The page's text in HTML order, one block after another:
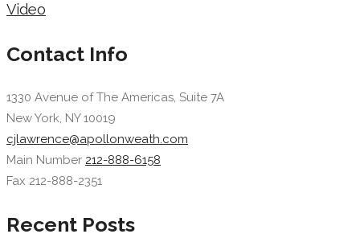
Video
Contact Info
1330 Avenue of The Americas, Suite 7A
New York, NY 10019
cjlawrence@apollonweath.com
Main Number 212-888-6158
Fax 212-888-2351
Recent Posts